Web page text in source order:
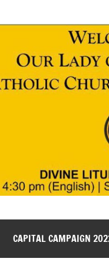
CAPITAL CAMPAIGN